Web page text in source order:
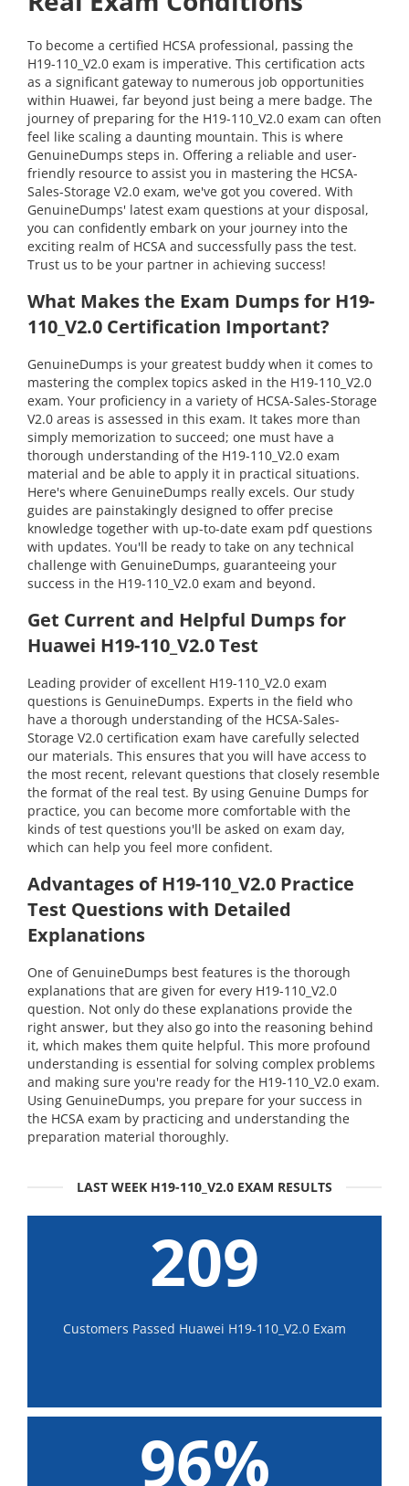
To become a certified HCSA professional, passing the
H19-110_V2.0 exam is imperative. This certification acts
as a significant gateway to numerous job opportunities
within Huawei, far beyond just being a mere badge. The
journey of preparing for the H19-110_V2.0 exam can often
feel like scaling a daunting mountain. This is where
GenuineDumps steps in. Offering a reliable and user-
friendly resource to assist you in mastering the HCSA-
Sales-Storage V2.0 exam, we've got you covered. With
GenuineDumps' latest exam questions at your disposal,
you can confidently embark on your journey into the
exciting realm of HCSA and successfully pass the test.
Trust us to be your partner in achieving success!
What Makes the Exam Dumps for H19-
110_V2.0 Certification Important?
GenuineDumps is your greatest buddy when it comes to
mastering the complex topics asked in the H19-110_V2.0
exam. Your proficiency in a variety of HCSA-Sales-Storage
V2.0 areas is assessed in this exam. It takes more than
simply memorization to succeed; one must have a
thorough understanding of the H19-110_V2.0 exam
material and be able to apply it in practical situations.
Here's where GenuineDumps really excels. Our study
guides are painstakingly designed to offer precise
knowledge together with up-to-date exam pdf questions
with updates. You'll be ready to take on any technical
challenge with GenuineDumps, guaranteeing your
success in the H19-110_V2.0 exam and beyond.
Get Current and Helpful Dumps for
Huawei H19-110_V2.0 Test
Leading provider of excellent H19-110_V2.0 exam
questions is GenuineDumps. Experts in the field who
have a thorough understanding of the HCSA-Sales-
Storage V2.0 certification exam have carefully selected
our materials. This ensures that you will have access to
the most recent, relevant questions that closely resemble
the format of the real test. By using Genuine Dumps for
practice, you can become more comfortable with the
kinds of test questions you'll be asked on exam day,
which can help you feel more confident.
Advantages of H19-110_V2.0 Practice
Test Questions with Detailed
Explanations
One of GenuineDumps best features is the thorough
explanations that are given for every H19-110_V2.0
question. Not only do these explanations provide the
right answer, but they also go into the reasoning behind
it, which makes them quite helpful. This more profound
understanding is essential for solving complex problems
and making sure you're ready for the H19-110_V2.0 exam.
Using GenuineDumps, you prepare for your success in
the HCSA exam by practicing and understanding the
preparation material thoroughly.
LAST WEEK H19-110_V2.0 EXAM RESULTS
209
Customers Passed Huawei H19-110_V2.0 Exam
96%